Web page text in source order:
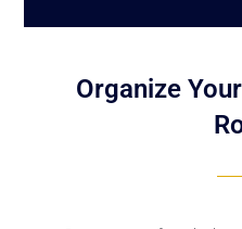
Organize